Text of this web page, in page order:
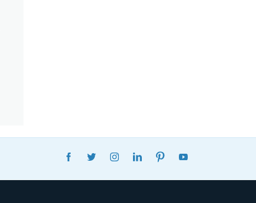
FACEBOOKTWITTERINSTAGRAMLINKEDINPINTEREST